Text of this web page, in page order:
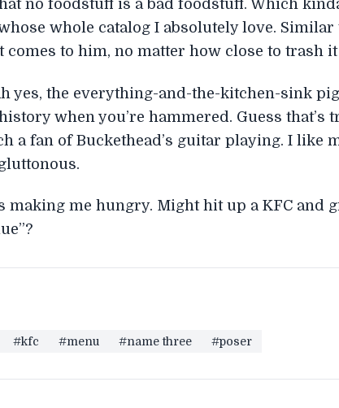
no foodstuff is a bad foodstuff. Which
whole catalog I absolutely love. Similar
comes to him, no matter how close to trash it
yes, the everything-and-the-kitchen-sink
when you’re hammered. Guess that’s
a fan of Buckethead’s guitar playing. I like
making me hungry. Might hit up a KFC and
#kfc #menu #name three #poser